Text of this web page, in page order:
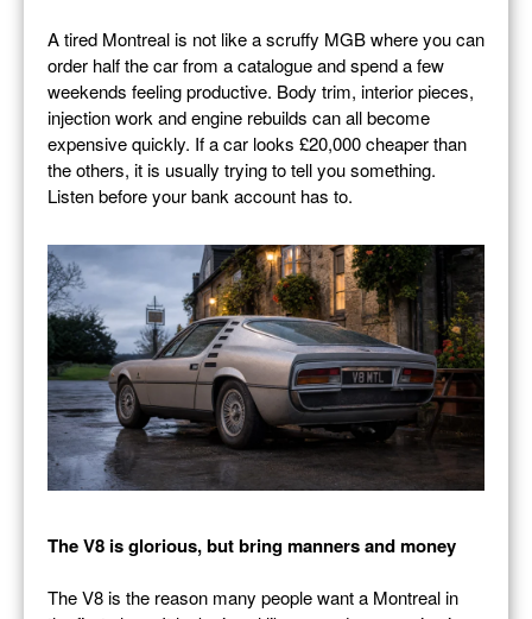
A tired Montreal is not like a scruffy MGB where you can
order half the car from a catalogue and spend a few
weekends feeling productive. Body trim, interior pieces,
injection work and engine rebuilds can all become
expensive quickly. If a car looks £20,000 cheaper than
the others, it is usually trying to tell you something.
Listen before your bank account has to.
The V8 is glorious, but bring manners and money
The V8 is the reason many people want a Montreal in